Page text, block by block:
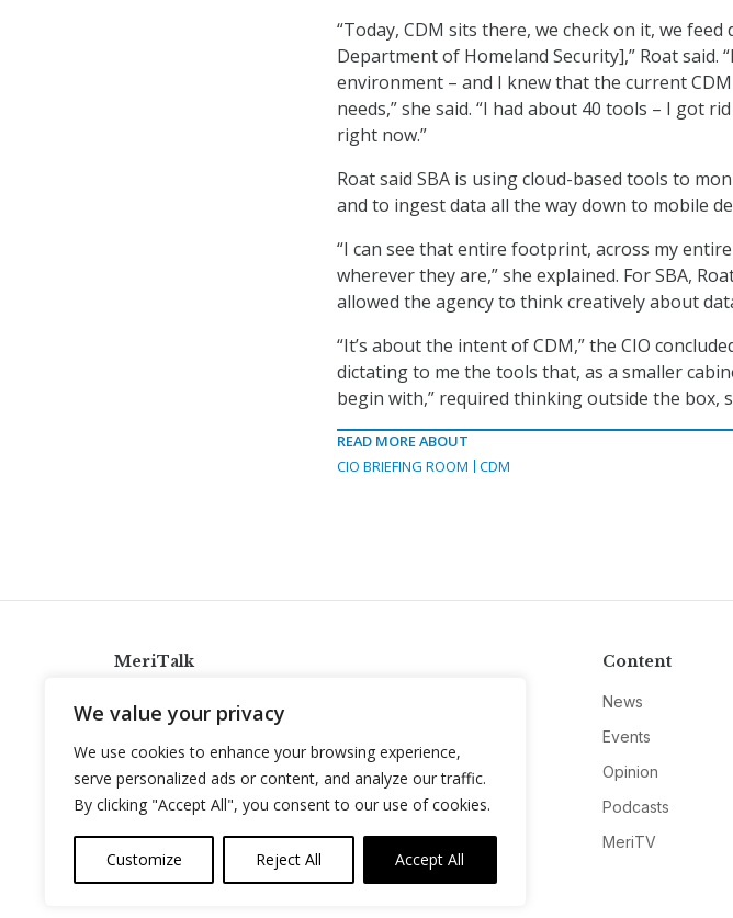
We value your privacy
We use cookies to enhance your browsing experience,
serve personalized ads or content, and analyze our traffic.
By clicking "Accept All", you consent to our use of cookies.
Customize Reject All Accept All
“Today, CDM sits there, we check on it, we
Department of Homeland Security],” Roat said.
environment – and I knew that the current
needs,” she said. “I had about 40 tools – I got
right now.”
Roat said SBA is using cloud-based tools to
and to ingest data all the way down to mobile
“I can see that entire footprint, across my
wherever they are,” she explained. For SBA,
allowed the agency to think creatively about
“It’s about the intent of CDM,” the CIO
dictating to me the tools that, as a smaller
begin with,” required thinking outside the box,
READ MORE ABOUT
CIO BRIEFING ROOM
CDM
MeriTalk
info@meritalk.com
Twitter
LinkedIn
Content
News
Events
Opinion
Podcasts
MeriTV